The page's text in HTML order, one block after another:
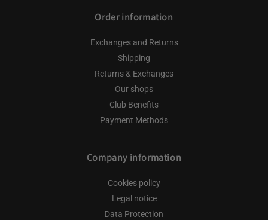
Order information
Exchanges and Returns
Shipping
Returns & Exchanges
Our shops
Club Benefits
Payment Methods
Company information
Cookies policy
Legal notice
Data Protection